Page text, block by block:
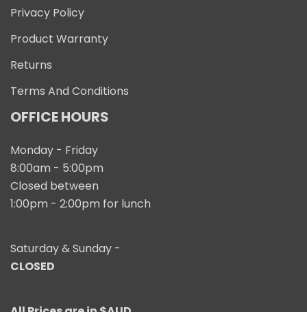
Privacy Policy
Product Warranty
Returns
Terms And Conditions
OFFICE HOURS
Monday - Friday
8:00am - 5:00pm
Closed between
1:00pm - 2:00pm for lunch
Saturday & Sunday -
CLOSED